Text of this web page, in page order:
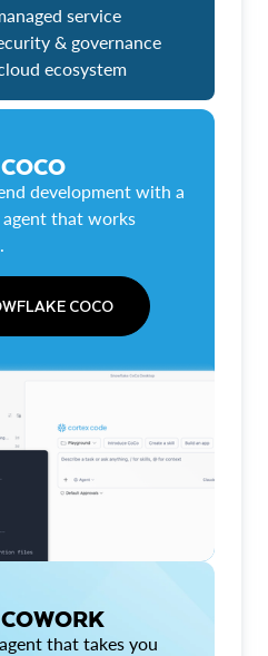
service
& governance
ecosystem
development with a
agent that works
COCO
that takes you